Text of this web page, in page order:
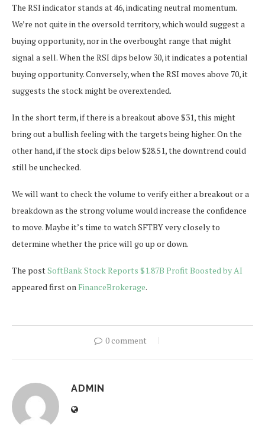
The RSI indicator stands at 46, indicating neutral momentum.
We’re not quite in the oversold territory, which would suggest a
buying opportunity, nor in the overbought range that might
signal a sell. When the RSI dips below 30, it indicates a potential
buying opportunity. Conversely, when the RSI moves above 70, it
suggests the stock might be overextended.
In the short term, if there is a breakout above $31, this might
bring out a bullish feeling with the targets being higher. On the
other hand, if the stock dips below $28.51, the downtrend could
still be unchecked.
We will want to check the volume to verify either a breakout or a
breakdown as the strong volume would increase the confidence
to move. Maybe it’s time to watch SFTBY very closely to
determine whether the price will go up or down.
The postSoftBank Stock Reports $1.87B Profit Boosted by AI
appeared first on FinanceBrokerage.
0 comment
ADMIN